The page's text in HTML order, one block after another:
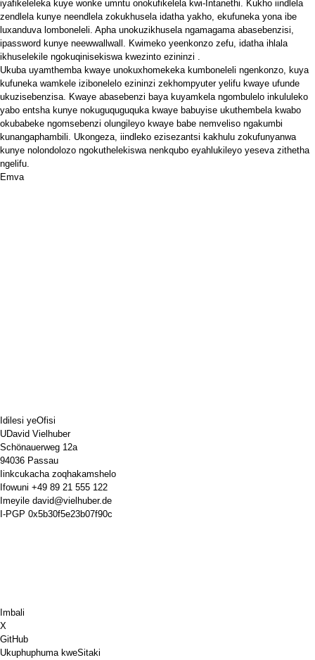
iyafikeleleka kuye wonke umntu onokufikelela kwi-Intanethi. Kukho iindlela
zendlela kunye neendlela zokukhusela idatha yakho, ekufuneka yona ibe
luxanduva lomboneleli. Apha unokuzikhusela ngamagama abasebenzisi,
ipassword kunye neewwallwall. Kwimeko yeenkonzo zefu, idatha ihlala
ikhuselekile ngokuqinisekiswa kwezinto ezininzi .
Ukuba uyamthemba kwaye unokuxhomekeka kumboneleli ngenkonzo, kuya
kufuneka wamkele izibonelelo ezininzi zekhompyuter yelifu kwaye ufunde
ukuzisebenzisa. Kwaye abasebenzi baya kuyamkela ngombulelo inkululeko
yabo entsha kunye nokuguquguquka kwaye babuyise ukuthembela kwabo
okubabeke ngomsebenzi olungileyo kwaye babe nemveliso ngakumbi
kunangaphambili. Ukongeza, iindleko ezisezantsi kakhulu zokufunyanwa
kunye nolondolozo ngokuthelekiswa nenkqubo eyahlukileyo yeseva zithetha
ngelifu.
Emva
Idilesi yeOfisi
UDavid Vielhuber
Schönauerweg 12a
94036 Passau
Iinkcukacha zoqhakamshelo
Ifowuni +49 89 21 555 122
Imeyile david@vielhuber.de
I-PGP 0x5b30f5e23b07f90c
Imbali
X
GitHub
Ukuphuphuma kweSitaki